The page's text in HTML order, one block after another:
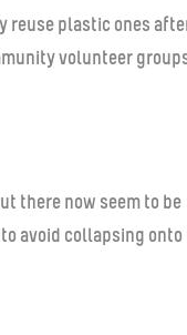
reuse plastic ones
volunteer
there now seem to be
avoid collapsing onto